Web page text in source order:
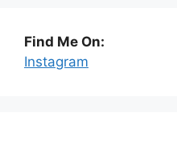
Find Me On:
Instagram